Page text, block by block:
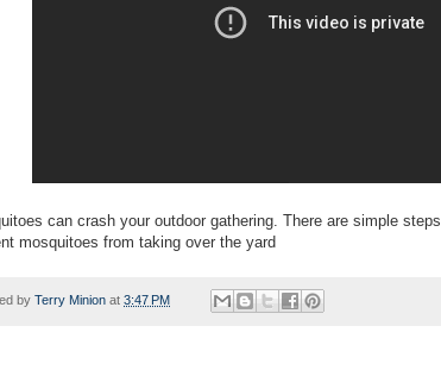
can crash your outdoor gathering. There are simple
mosquitoes from taking over the yard
by Terry Minion at 3:47 PM